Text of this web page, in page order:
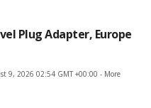
Plug Adapter, Europe
9, 2026 02:54 GMT +00:00 - More